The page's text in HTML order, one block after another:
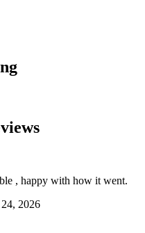
, happy with how it went.
2026